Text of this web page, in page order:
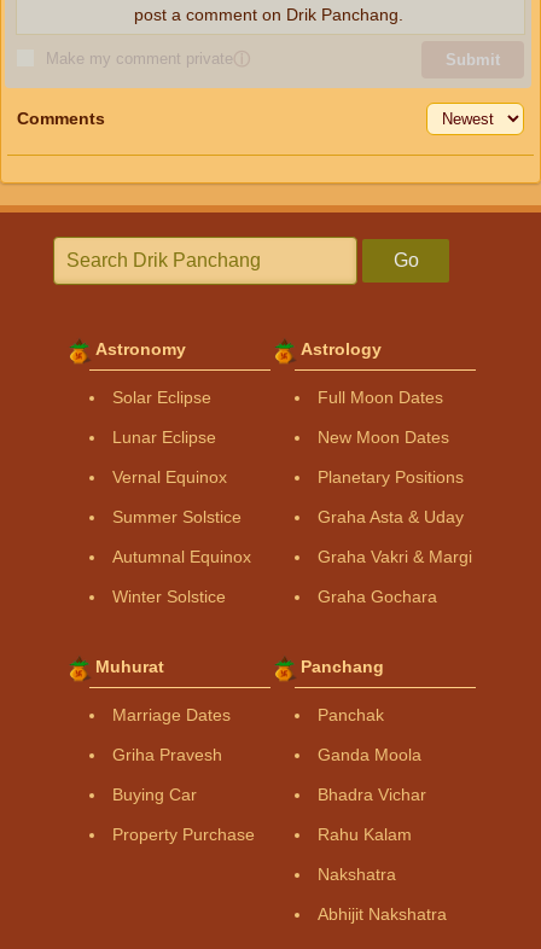
Make my comment privateⓘ Submit
post a comment on Drik Panchang.
Comments
Go
Astronomy
Solar Eclipse
Lunar Eclipse
Vernal Equinox
Summer Solstice
Autumnal Equinox
Winter Solstice
Astrology
Full Moon Dates
New Moon Dates
Planetary Positions
Graha Asta & Uday
Graha Vakri & Margi
Graha Gochara
Muhurat
Marriage Dates
Griha Pravesh
Buying Car
Property Purchase
Panchang
Panchak
Ganda Moola
Bhadra Vichar
Rahu Kalam
Nakshatra
Abhijit Nakshatra